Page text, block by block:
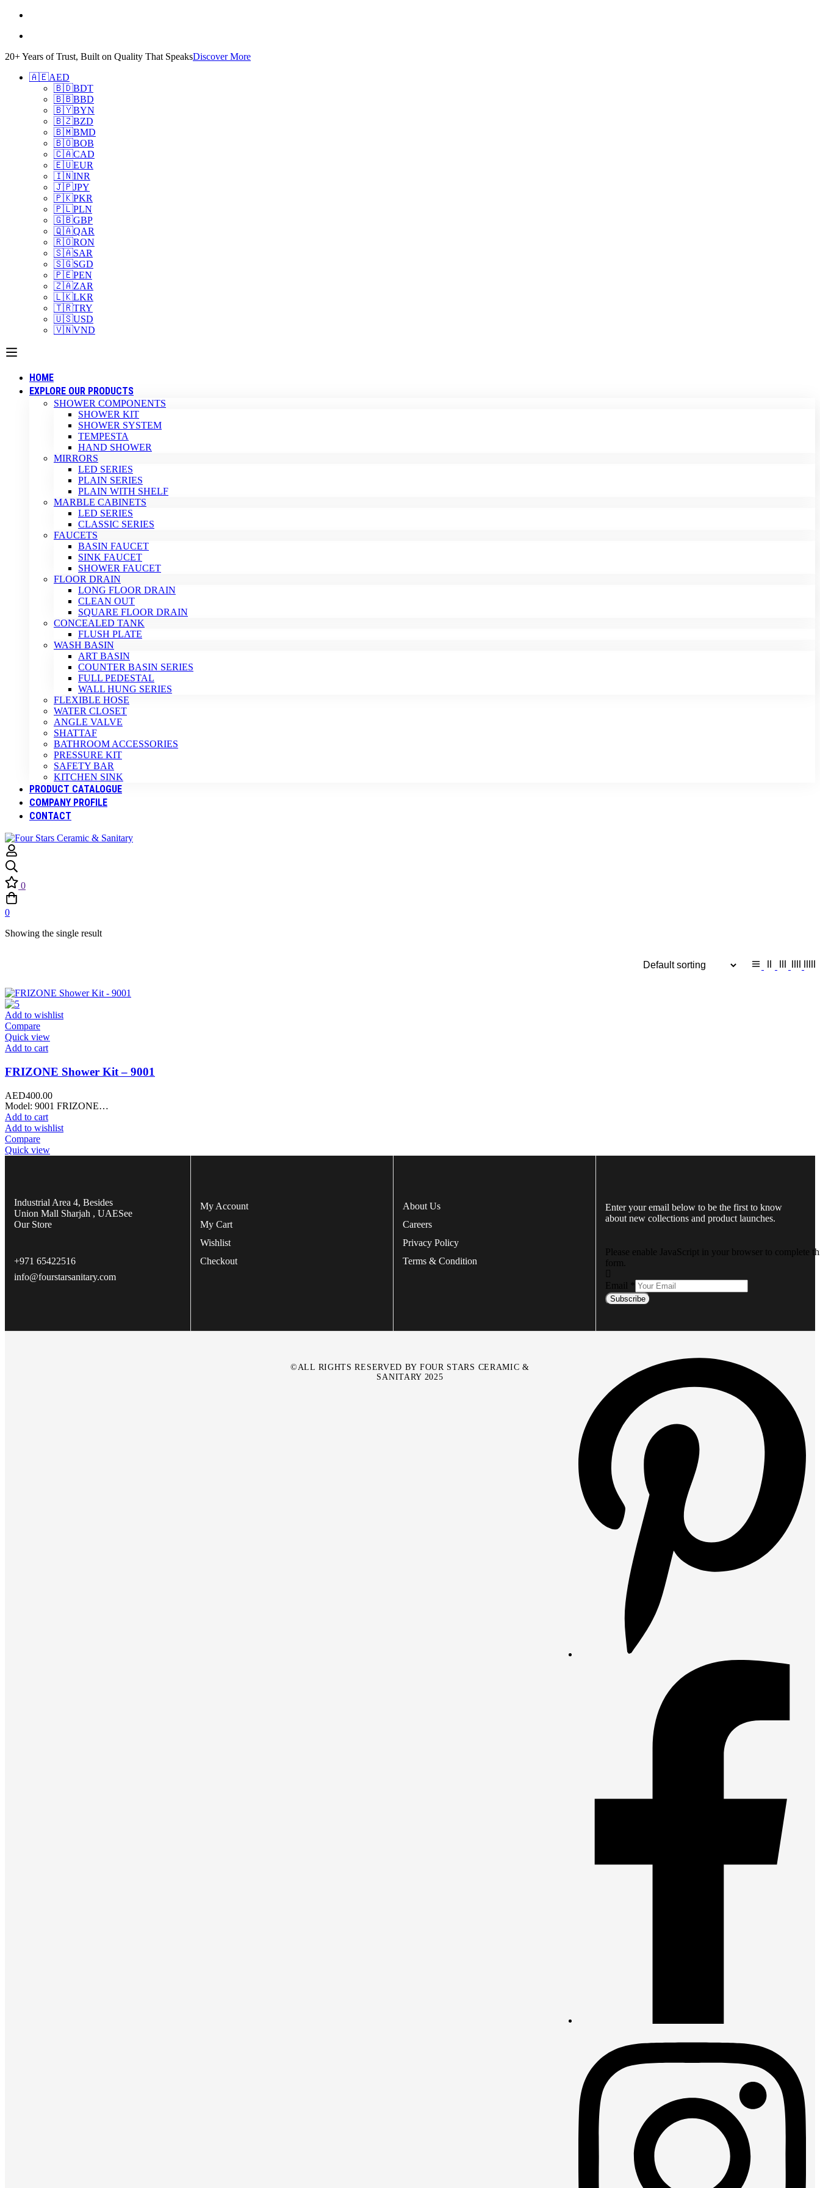
20+ Years of Trust, Built on Quality That SpeaksDiscover More
🇦🇪AED
🇧🇩BDT
🇧🇧BBD
🇧🇾BYN
🇧🇿BZD
🇧🇲BMD
🇧🇴BOB
🇨🇦CAD
🇪🇺EUR
🇮🇳INR
🇯🇵JPY
🇵🇰PKR
🇵🇱PLN
🇬🇧GBP
🇶🇦QAR
🇷🇴RON
🇸🇦SAR
🇸🇬SGD
🇵🇪PEN
🇿🇦ZAR
🇱🇰LKR
🇹🇷TRY
🇺🇸USD
🇻🇳VND
HOME
EXPLORE OUR PRODUCTS
SHOWER COMPONENTS
SHOWER KIT
SHOWER SYSTEM
TEMPESTA
HAND SHOWER
MIRRORS
LED SERIES
PLAIN SERIES
PLAIN WITH SHELF
MARBLE CABINETS
LED SERIES
CLASSIC SERIES
FAUCETS
BASIN FAUCET
SINK FAUCET
SHOWER FAUCET
FLOOR DRAIN
LONG FLOOR DRAIN
CLEAN OUT
SQUARE FLOOR DRAIN
CONCEALED TANK
FLUSH PLATE
WASH BASIN
ART BASIN
COUNTER BASIN SERIES
FULL PEDESTAL
WALL HUNG SERIES
FLEXIBLE HOSE
WATER CLOSET
ANGLE VALVE
SHATTAF
BATHROOM ACCESSORIES
PRESSURE KIT
SAFETY BAR
KITCHEN SINK
PRODUCT CATALOGUE
COMPANY PROFILE
CONTACT
0
0
Showing the single result
Add to wishlist
Compare
Quick view
Add to cart
FRIZONE Shower Kit – 9001
AED400.00
Model: 9001 FRIZONE…
Add to cart
Add to wishlist
Compare
Quick view
Industrial Area 4, Besides
Union Mall Sharjah , UAESee
Our Store
+971 65422516
info@fourstarsanitary.com
My Account
My Cart
Wishlist
Checkout
About Us
Careers
Privacy Policy
Terms & Condition
Enter your email below to be the first to know
about new collections and product launches.
Please enable JavaScript in your browser to complete
form.
Email
Subscribe
©ALL RIGHTS RESERVED BY FOUR STARS CERAMIC &
SANITARY 2025